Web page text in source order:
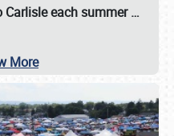
each summer…
More